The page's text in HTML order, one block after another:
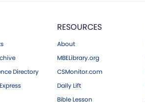
Directory
RESOURCES
About
MBELibrary.org
CSMonitor.com
Daily Lift
Bible Lesson